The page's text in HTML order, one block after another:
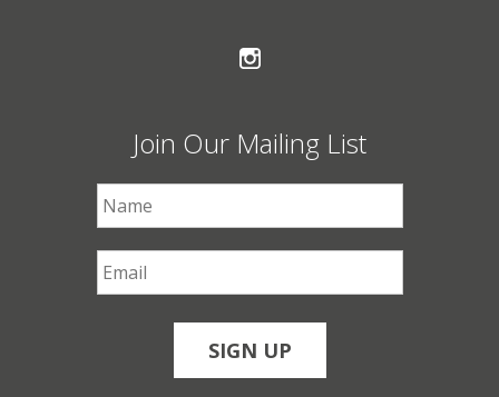
Join Our Mailing List